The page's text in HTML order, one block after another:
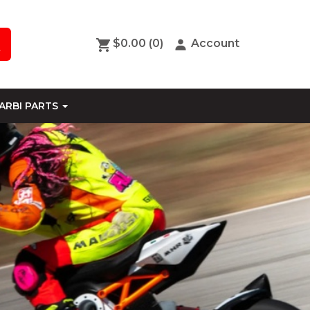
$0.00 (0) Account
PARTS